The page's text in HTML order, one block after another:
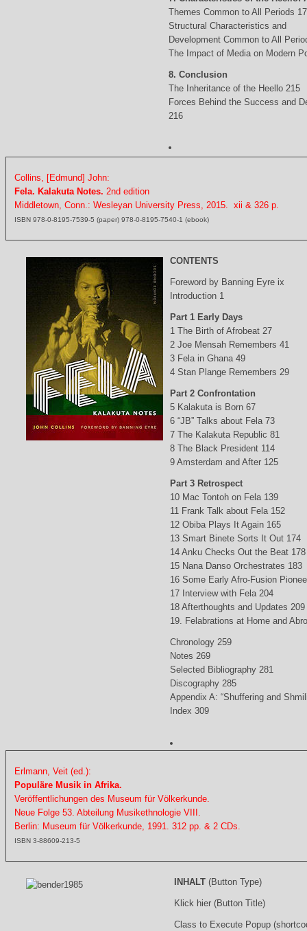
Themes Common to All Periods
Structural Characteristics and
Development Common to All
The Impact of Media on Modern
8. Conclusion
The Inheritance of the Heello 215
Forces Behind the Success and
216
Collins, [Edmund] John:
Fela. Kalakuta Notes. 2nd edition
Middletown, Conn.: Wesleyan University Press, 2015. xii & 326 p.
ISBN 978-0-8195-7539-5 (paper) 978-0-8195-7540-1 (ebook)
CONTENTS
Foreword by Banning Eyre ix
Introduction 1
Part 1 Early Days
1 The Birth of Afrobeat 27
2 Joe Mensah Remembers 41
3 Fela in Ghana 49
4 Stan Plange Remembers 29
Part 2 Confrontation
5 Kalakuta is Born 67
6 “JB” Talks about Fela 73
7 The Kalakuta Republic 81
8 The Black President 114
9 Amsterdam and After 125
Part 3 Retrospect
10 Mac Tontoh on Fela 139
11 Frank Talk about Fela 152
12 Obiba Plays It Again 165
13 Smart Binete Sorts It Out 174
14 Anku Checks Out the Beat 178
15 Nana Danso Orchestrates 183
16 Some Early Afro-Fusion
17 Interview with Fela 204
18 Afterthoughts and Updates 209
19. Felabrations at Home and
Chronology 259
Notes 269
Selected Bibliography 281
Discography 285
Appendix A: “Shuffering and
Index 309
Erlmann, Veit (ed.):
Populäre Musik in Afrika.
Veröffentlichungen des Museum für Völkerkunde.
Neue Folge 53. Abteilung Musikethnologie VIII.
Berlin: Museum für Völkerkunde, 1991. 312 pp. & 2 CDs.
ISBN 3-88609-213-5
INHALT (Button Type)
Klick hier (Button Title)
Class to Execute Popup